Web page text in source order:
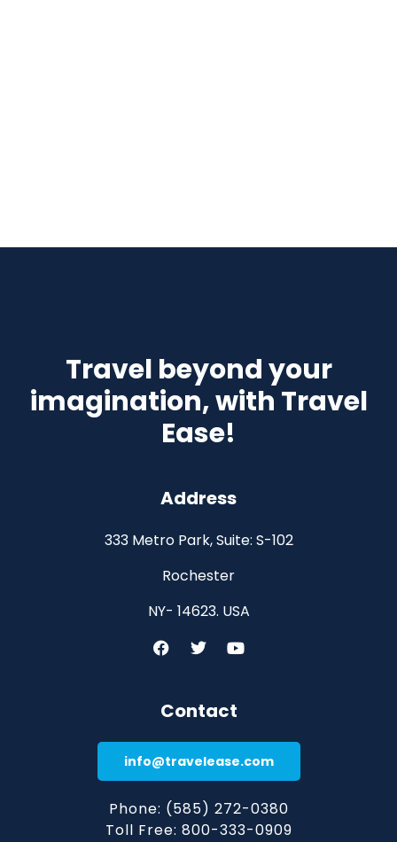
Travel beyond your
imagination, with Travel
Ease!
Address
333 Metro Park, Suite: S-102
Rochester
NY- 14623. USA
Contact
info@travelease.com
Phone: (585) 272-0380
Toll Free: 800-333-0909